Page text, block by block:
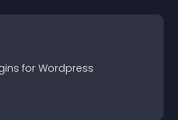
s for Wordpress